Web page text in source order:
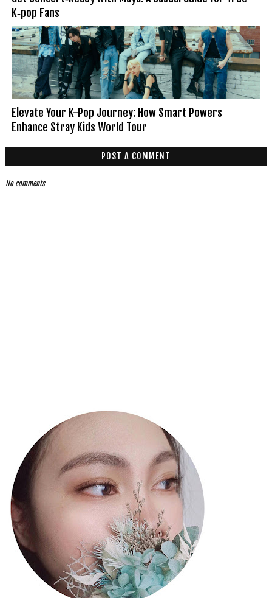
K‑pop Fans
Elevate Your K-Pop Journey: How Smart Powers
Enhance Stray Kids World Tour
POST A COMMENT
No comments